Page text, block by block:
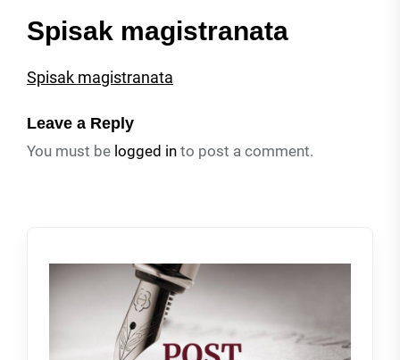
Spisak magistranata
Spisak magistranata
Leave a Reply
You must be logged in to post a comment.